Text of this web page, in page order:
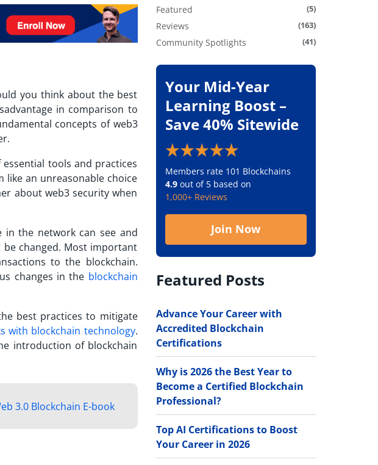
you think about the best
in comparison to
concepts of web3
tools and practices
like an unreasonable choice
about web3 security when
in the network can see and
changed. Most important
to the blockchain.
changes in the blockchain
best practices to mitigate
with blockchain technology.
introduction of blockchain
3.0 Blockchain E-book
Featured (5)
Reviews (163)
Community Spotlights (41)
Your Mid-Year
Learning Boost –
Save 40% Sitewide
Members rate 101 Blockchains
4.9out of 5 based on
1,000+ Reviews
Join Now
Featured Posts
Advance Your Career with
Accredited Blockchain
Certifications
Why is 2026 the Best Year to
Become a Certified Blockchain
Professional?
Top AI Certifications to Boost
Your Career in 2026